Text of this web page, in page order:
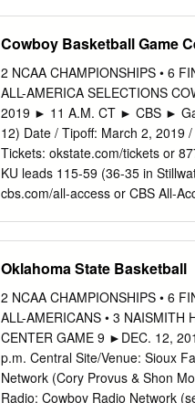
early J:£yl. ‘Completed In their
MURPHY Flynn and Wellmann
Overall, according to Cassidy,
been In addition to their primary
$ 1 0 ^ campaign goals, Flynn
Wellmann have attempted to
yet encourage more student in­
volvement and campus com­
Cowboy Basketball Game
2 NCAA CHAMPIONSHIPS • 6
ALL-AMERICA SELECTIONS
2019 ► 11 A.M. CT ► CBS ►
12) Date / Tipoff: March 2, 2019
Tickets: okstate.com/tickets or
KU leads 115-59 (36-35 in
cbs.com/all-access or CBS All-
Guard 13 isaac likekele | 6-4 |
Value Min. PPG RPG APG BPG
Defense 183 71.5 139 69.9 28.3
6.1 ►1 of just 2 Big 12 players
12. Field-Goal Percentage 289
Guard Three-Point Field-Goal
Oklahoma State Basketball
2 NCAA CHAMPIONSHIPS • 6
ALL-AMERICANS • 3 NAISMITH
CENTER GAME 9 ►DEC. 12,
p.m. Central Site/Venue: Sioux
Network (Cory Provus & Shon
Radio: Cowboy Radio Network